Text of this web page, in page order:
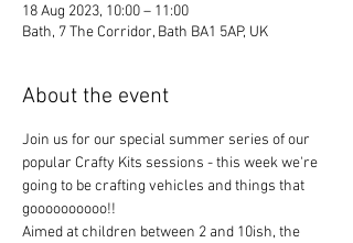
18 Aug 2023, 10:00 – 11:00
Bath, 7 The Corridor, Bath BA1 5AP, UK
About the event
Join us for our special summer series of our
popular Crafty Kits sessions - this week we're
going to be crafting vehicles and things that
goooooooooo!!
Aimed at children between 2 and 10ish, the